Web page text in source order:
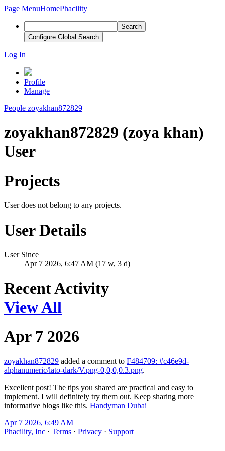
Page MenuHomePhacility
Search
Configure Global Search
Log In
Profile
Manage
People zoyakhan872829
zoyakhan872829 (zoya khan)
User
Projects
User does not belong to any projects.
User Details
User Since
Apr 7 2026, 6:47 AM (17 w, 3 d)
Recent Activity
View All
Apr 7 2026
zoyakhan872829 added a comment to F484709: #c46e9d-
alphanumeric/lato-dark/V.png-0,0,0,0.3.png.
Excellent post! The tips you shared are practical and easy to
implement. I will definitely try them out. Keep sharing more
informative blogs like this. Handyman Dubai
Apr 7 2026, 6:49 AM
Phacility, Inc · Terms · Privacy · Support